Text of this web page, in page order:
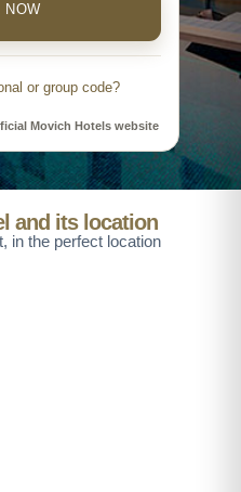
NOW
or group code?
Movich Hotels website
and its location
in the perfect location